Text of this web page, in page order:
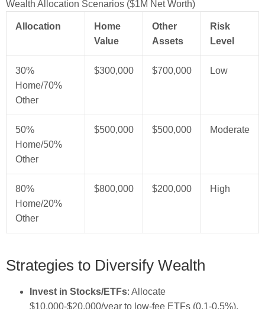
Wealth Allocation Scenarios ($1M Net Worth)
Allocation
Home
Value
Other
Assets
Risk
Level
30%
Home/70%
Other
$300,000 $700,000 Low
50%
Home/50%
Other
$500,000 $500,000 Moderate
80%
Home/20%
Other
$800,000 $200,000 High
Strategies to Diversify Wealth
Invest in Stocks/ETFs: Allocate
$10,000-$20,000/year to low-fee ETFs (0.1-0.5%),